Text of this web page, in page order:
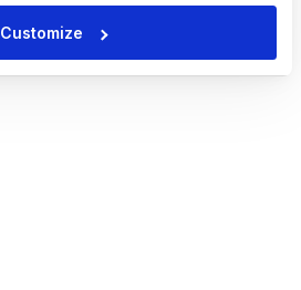
Customize